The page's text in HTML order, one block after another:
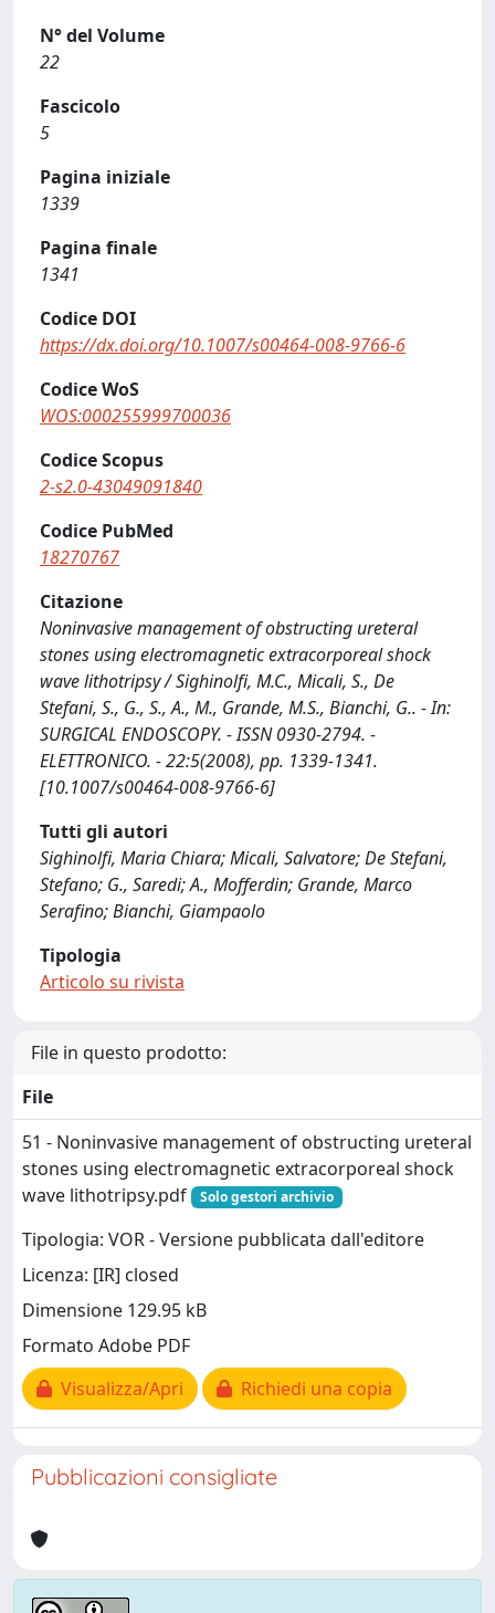
N° del Volume
22
Fascicolo
5
Pagina iniziale
1339
Pagina finale
1341
Codice DOI
https://dx.doi.org/10.1007/s00464-008-9766-6
Codice WoS
WOS:000255999700036
Codice Scopus
2-s2.0-43049091840
Codice PubMed
18270767
Citazione
Noninvasive management of obstructing ureteral
stones using electromagnetic extracorporeal shock
wave lithotripsy / Sighinolfi, M.C., Micali, S., De
Stefani, S., G., S., A., M., Grande, M.S., Bianchi, G.. - In:
SURGICAL ENDOSCOPY. - ISSN 0930-2794. -
ELETTRONICO. - 22:5(2008), pp. 1339-1341.
[10.1007/s00464-008-9766-6]
Tutti gli autori
Sighinolfi, Maria Chiara; Micali, Salvatore; De Stefani,
Stefano; G., Saredi; A., Mofferdin; Grande, Marco
Serafino; Bianchi, Giampaolo
Tipologia
Articolo su rivista
File in questo prodotto:
File
51 - Noninvasive management of obstructing ureteral
stones using electromagnetic extracorporeal shock
wave lithotripsy.pdf
Solo gestori archivio
Tipologia: VOR - Versione pubblicata dall'editore
Licenza: [IR] closed
Dimensione 129.95 kB
Formato Adobe PDF
Visualizza/Apri
Richiedi una copia
Pubblicazioni consigliate